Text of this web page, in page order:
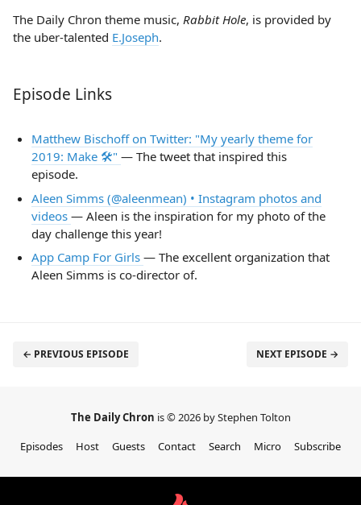
The Daily Chron theme music, Rabbit Hole, is provided by
the uber-talented E.Joseph.
Episode Links
Matthew Bischoff on Twitter: "My yearly theme for
2019: Make 🛠" — The tweet that inspired this
episode.
Aleen Simms (@aleenmean) • Instagram photos and
videos — Aleen is the inspiration for my photo of the
day challenge this year!
App Camp For Girls — The excellent organization that
Aleen Simms is co-director of.
← PREVIOUS EPISODE NEXT EPISODE →
The Daily Chron is © 2026 by Stephen Tolton
Episodes
Host Guests Contact Search Micro Subscribe